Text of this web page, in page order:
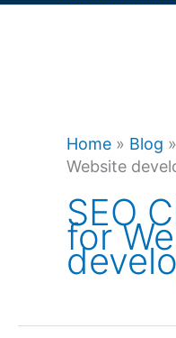
Home » Blog »
Website
SEO
for